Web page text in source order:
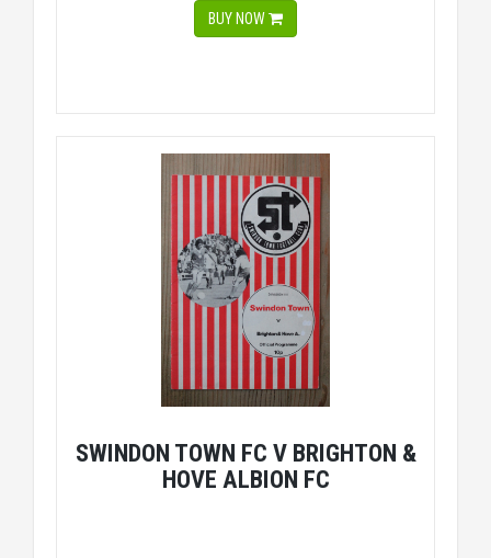
BUY NOW
SWINDON TOWN FC V BRIGHTON &
HOVE ALBION FC